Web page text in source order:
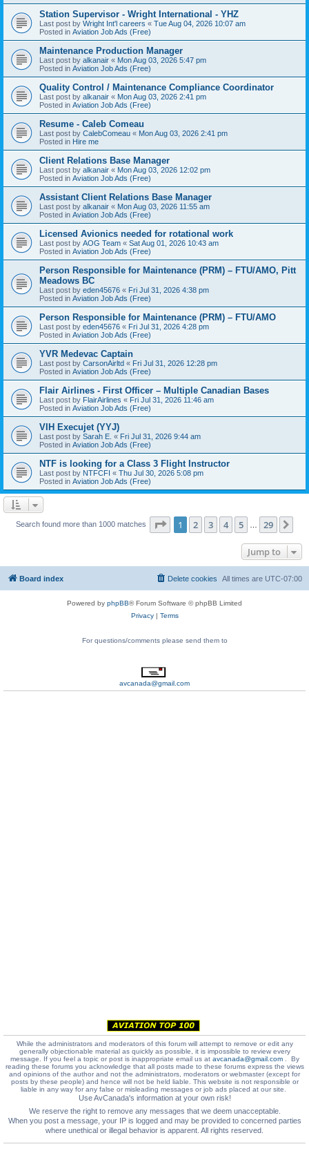
Station Supervisor - Wright International - YHZ
Last post by Wright Int'l careers « Tue Aug 04, 2026 10:07 am
Posted in Aviation Job Ads (Free)
Maintenance Production Manager
Last post by alkanair « Mon Aug 03, 2026 5:47 pm
Posted in Aviation Job Ads (Free)
Quality Control / Maintenance Compliance Coordinator
Last post by alkanair « Mon Aug 03, 2026 2:41 pm
Posted in Aviation Job Ads (Free)
Resume - Caleb Comeau
Last post by CalebComeau « Mon Aug 03, 2026 2:41 pm
Posted in Hire me
Client Relations Base Manager
Last post by alkanair « Mon Aug 03, 2026 12:02 pm
Posted in Aviation Job Ads (Free)
Assistant Client Relations Base Manager
Last post by alkanair « Mon Aug 03, 2026 11:55 am
Posted in Aviation Job Ads (Free)
Licensed Avionics needed for rotational work
Last post by AOG Team « Sat Aug 01, 2026 10:43 am
Posted in Aviation Job Ads (Free)
Person Responsible for Maintenance (PRM) – FTU/AMO, Pitt
Meadows BC
Last post by eden45676 « Fri Jul 31, 2026 4:38 pm
Posted in Aviation Job Ads (Free)
Person Responsible for Maintenance (PRM) – FTU/AMO
Last post by eden45676 « Fri Jul 31, 2026 4:28 pm
Posted in Aviation Job Ads (Free)
YVR Medevac Captain
Last post by CarsonAirltd « Fri Jul 31, 2026 12:28 pm
Posted in Aviation Job Ads (Free)
Flair Airlines - First Officer – Multiple Canadian Bases
Last post by FlairAirlines « Fri Jul 31, 2026 11:46 am
Posted in Aviation Job Ads (Free)
VIH Execujet (YYJ)
Last post by Sarah E. « Fri Jul 31, 2026 9:44 am
Posted in Aviation Job Ads (Free)
NTF is looking for a Class 3 Flight Instructor
Last post by NTFCFI « Thu Jul 30, 2026 5:08 pm
Posted in Aviation Job Ads (Free)
Search found more than 1000 matches Page 1of 29
1 2 3 4 5 29
Jump to
Board index All times are UTC-07:00
Delete cookies
Powered by phpBB® Forum Software © phpBB Limited
Privacy| Terms
For questions/comments please send them to
avcanada@gmail.com
While the administrators and moderators of this forum will attempt to remove or edit any
generally objectionable material as quickly as possible, it is impossible to review every
message. If you feel a topic or post is inappropriate email us at avcanada@gmail.com. By
reading these forums you acknowledge that all posts made to these forums express the views
and opinions of the author and not the administrators, moderators or webmaster (except for
posts by these people) and hence will not be held liable. This website is not responsible or
liable in any way for any false or misleading messages or job ads placed at our site.
Use AvCanada's information at your own risk!
We reserve the right to remove any messages that we deem unacceptable.
When you post a message, your IP is logged and may be provided to concerned parties
where unethical or illegal behavior is apparent. All rights reserved.